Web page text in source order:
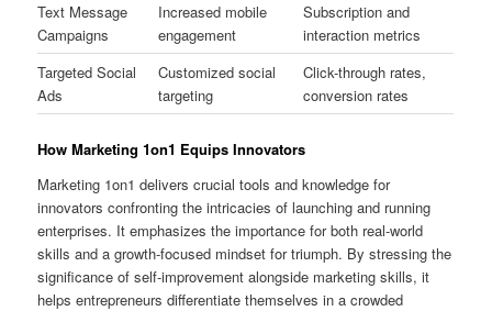
Text Message
Campaigns
Increased mobile
engagement
Subscription and
interaction metrics
Targeted Social
Ads
Customized social
targeting
Click-through rates,
conversion rates
How Marketing 1on1 Equips Innovators
Marketing 1on1 delivers crucial tools and knowledge for
innovators confronting the intricacies of launching and running
enterprises. It emphasizes the importance for both real-world
skills and a growth-focused mindset for triumph. By stressing the
significance of self-improvement alongside marketing skills, it
helps entrepreneurs differentiate themselves in a crowded